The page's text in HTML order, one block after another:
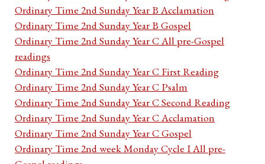
Ordinary Time 2nd Sunday Year B Acclamation
Ordinary Time 2nd Sunday Year B Gospel
Ordinary Time 2nd Sunday Year C All pre-Gospel
readings
Ordinary Time 2nd Sunday Year C First Reading
Ordinary Time 2nd Sunday Year C Psalm
Ordinary Time 2nd Sunday Year C Second Reading
Ordinary Time 2nd Sunday Year C Acclamation
Ordinary Time 2nd Sunday Year C Gospel
Ordinary Time 2nd week Monday Cycle I All pre-